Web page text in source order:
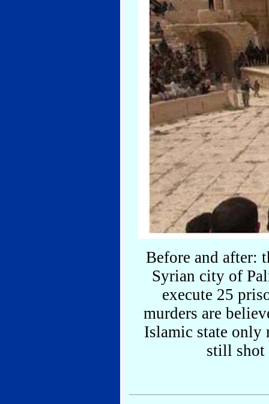
Before and after:
Syrian city of
execute 25
murders are
Islamic state only
still